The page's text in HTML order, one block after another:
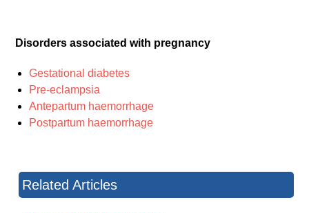
Disorders associated with pregnancy
Gestational diabetes
Pre-eclampsia
Antepartum haemorrhage
Postpartum haemorrhage
Related Articles